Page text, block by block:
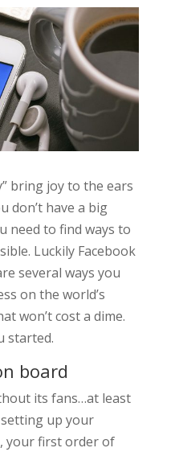
bring joy to the ears
don’t have a big
need to find ways to
Luckily Facebook
several ways you
on the world’s
won’t cost a dime.
started.
board
its fans…at least
up your
your first order of